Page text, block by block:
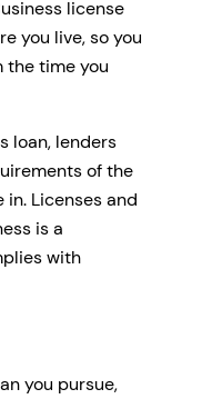
license
you live, so you
the time you
loan, lenders
of the
Licenses and
is a
with
you pursue,